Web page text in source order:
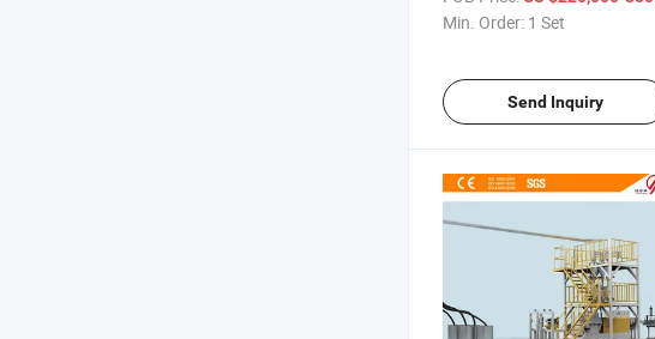
Min. Order: 1 Set
Send Inquiry